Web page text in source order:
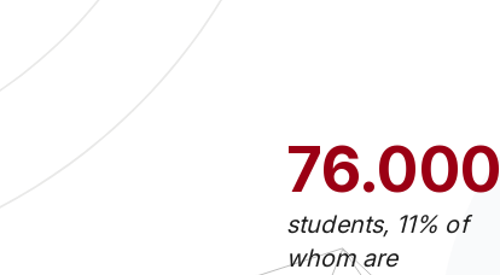
76.000
students, 11% of
whom are